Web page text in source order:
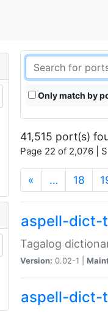
Only match by
41,515 port(s)
Page 22 of 2,076 |
« … 18
aspell-dict-
Tagalog
Version: 0.02-1 |
aspell-dict-